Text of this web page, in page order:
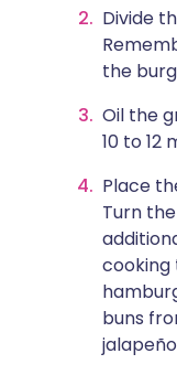
Divide
the
Oil the
10 to 12
Place
Turn
cooking
buns